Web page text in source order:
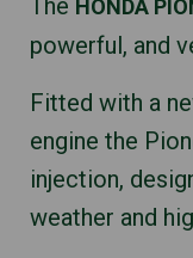
HONDA
powerful, and
Fitted with a
engine the
injection,
weather and